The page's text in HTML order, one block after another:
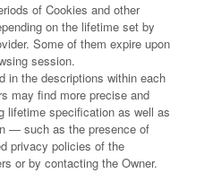
of Cookies and other
on the lifetime set by
Some of them expire upon
session.
in the descriptions within each
may find more precise and
lifetime specification as well as
— such as the presence of
privacy policies of the
or by contacting the Owner.